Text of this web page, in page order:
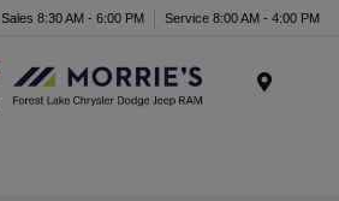
Sales 8:30 AM - 6:00 PM Service 8:00 AM - 4:00 PM